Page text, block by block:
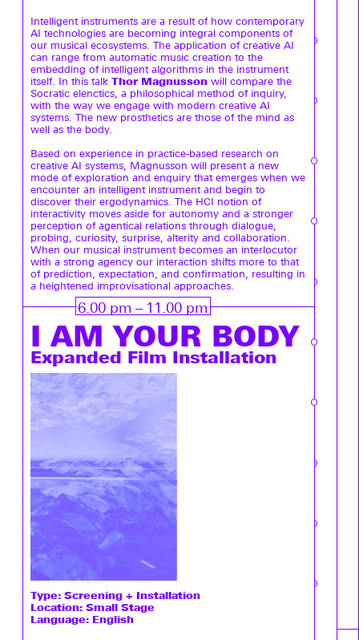
Intelligent instruments are a result of how contemporary
AI technologies are becoming integral components of
our musical ecosystems. The application of creative AI
can range from automatic music creation to the
embedding of intelligent algorithms in the instrument
itself. In this talk Thor Magnussonwill compare the
Socratic elenctics, a philosophical method of inquiry,
with the way we engage with modern creative AI
systems. The new prosthetics are those of the mind as
well as the body.
Based on experience in practice-based research on
creative AI systems, Magnusson will present a new
mode of exploration and enquiry that emerges when we
encounter an intelligent instrument and begin to
discover their ergodynamics. The HCI notion of
interactivity moves aside for autonomy and a stronger
perception of agentical relations through dialogue,
probing, curiosity, surprise, alterity and collaboration.
When our musical instrument becomes an interlocutor
with a strong agency our interaction shifts more to that
of prediction, expectation, and confirmation, resulting in
a heightened improvisational approaches.
6.00 pm – 11.00 pm
I AM YOUR BODY
Expanded Film Installation
Type: Screening + Installation
Location: Small Stage
Language: English